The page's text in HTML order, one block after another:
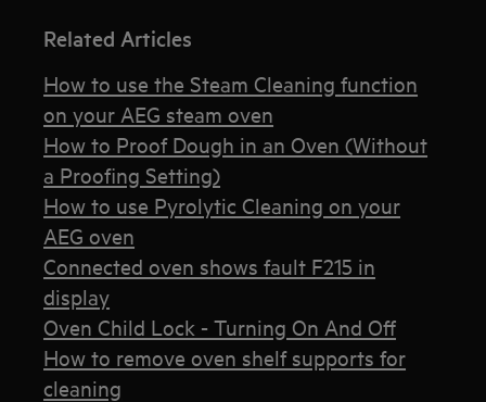
Related Articles
How to use the Steam Cleaning function
on your AEG steam oven
How to Proof Dough in an Oven (Without
a Proofing Setting)
How to use Pyrolytic Cleaning on your
AEG oven
Connected oven shows fault F215 in
display
Oven Child Lock - Turning On And Off
How to remove oven shelf supports for
cleaning